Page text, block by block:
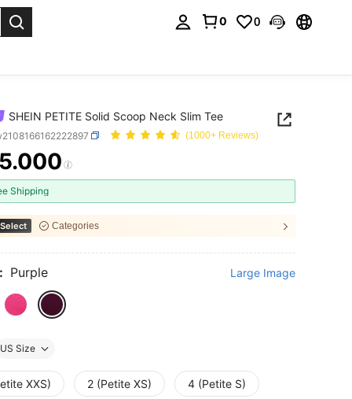
0 0
SHEIN PETITE Solid Scoop Neck Slim Tee
(1000+ Reviews)
AND AVAILABILITY
Shipping
Categories
Purple Large Image
US Size
XXS) 2 (Petite XS) 4 (Petite S)